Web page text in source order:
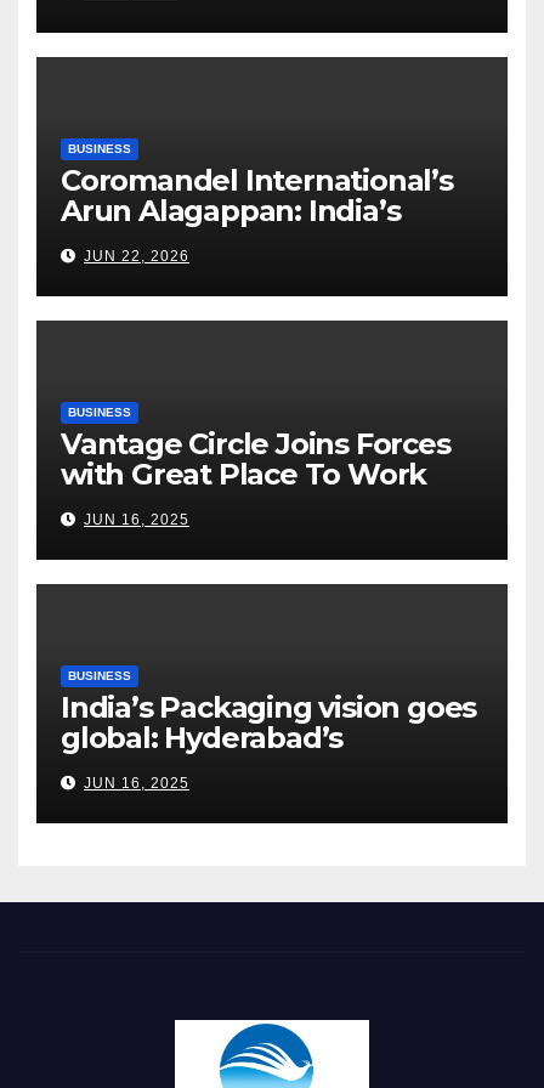
Execution Excellence
BUSINESS
Coromandel International’s
Arun Alagappan: India’s
Fertilizer Sector Walks a
Tightrope Between Supply
Risks, Smart Farming and the
Road Ahead
JUN 22, 2026
BUSINESS
Vantage Circle Joins Forces
with Great Place To Work
India
JUN 16, 2025
BUSINESS
India’s Packaging vision goes
global: Hyderabad’s
Chakravarthi AVPS delivers
keynote at UNIDO Global
Meet in Bangkok
JUN 16, 2025